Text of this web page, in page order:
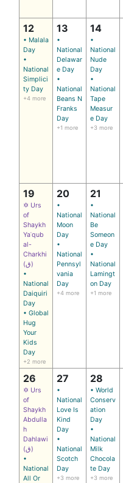
12
• Malala
Day
•
National
Simplici
ty Day
+4 more
13
•
National
Delawar
e Day
•
National
Beans N
Franks
Day
+1 more
14
•
National
Nude
Day
•
National
Tape
Measur
e Day
+3 more
19
✡ Urs
of
Shaykh
Yaʿqub
al-
Charkhi
(ق)
•
National
Daiquiri
Day
• Global
Hug
Your
Kids
Day
+2 more
20
•
National
Moon
Day
•
National
Pennsyl
vania
Day
+4 more
21
•
National
Be
Someon
e Day
•
National
Lamingt
on Day
+1 more
26
✡ Urs
of
Shaykh
Abdulla
h
Dahlawi
(ق)
•
National
All Or
27
•
National
Love Is
Kind
Day
•
National
Scotch
Day
+3 more
28
• World
Conserv
ation
Day
•
National
Milk
Chocola
te Day
+3 more